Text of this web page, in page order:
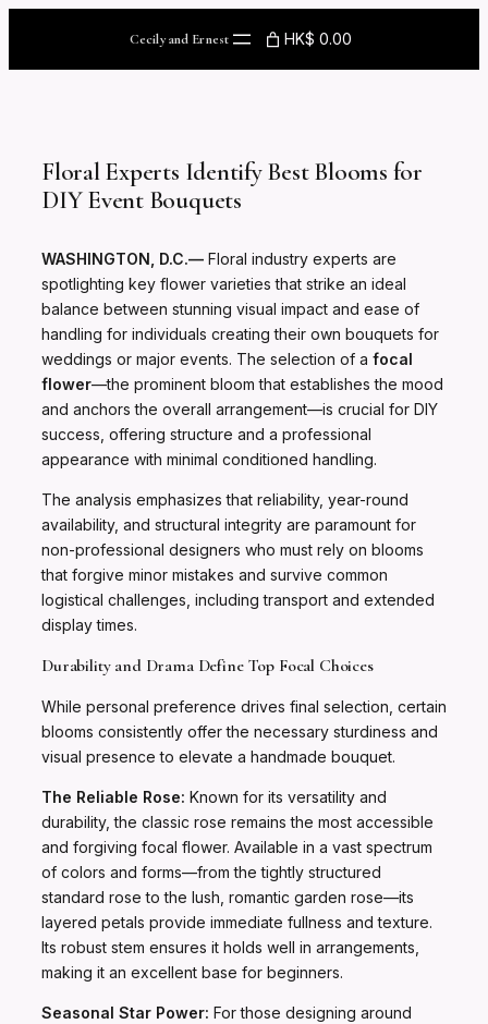
Cecily and Ernest HK$ 0.00
Floral Experts Identify Best Blooms for
DIY Event Bouquets
WASHINGTON, D.C.— Floral industry experts are
spotlighting key flower varieties that strike an ideal
balance between stunning visual impact and ease of
handling for individuals creating their own bouquets for
weddings or major events. The selection of a focal
flower—the prominent bloom that establishes the mood
and anchors the overall arrangement—is crucial for DIY
success, offering structure and a professional
appearance with minimal conditioned handling.
The analysis emphasizes that reliability, year-round
availability, and structural integrity are paramount for
non-professional designers who must rely on blooms
that forgive minor mistakes and survive common
logistical challenges, including transport and extended
display times.
Durability and Drama Define Top Focal Choices
While personal preference drives final selection, certain
blooms consistently offer the necessary sturdiness and
visual presence to elevate a handmade bouquet.
The Reliable Rose: Known for its versatility and
durability, the classic rose remains the most accessible
and forgiving focal flower. Available in a vast spectrum
of colors and forms—from the tightly structured
standard rose to the lush, romantic garden rose—its
layered petals provide immediate fullness and texture.
Its robust stem ensures it holds well in arrangements,
making it an excellent base for beginners.
Seasonal Star Power: For those designing around